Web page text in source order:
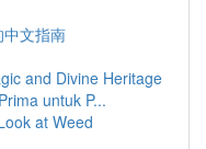
文指南
and Divine Heritage
untuk P...
at Weed